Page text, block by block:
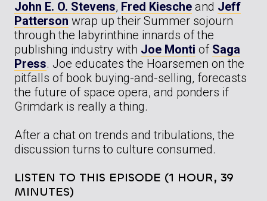
John E. O. Stevens, Fred Kiesche and Jeff
Patterson wrap up their Summer sojourn
through the labyrinthine innards of the
publishing industry with Joe Monti of Saga
Press. Joe educates the Hoarsemen on the
pitfalls of book buying-and-selling, forecasts
the future of space opera, and ponders if
Grimdark is really a thing.
After a chat on trends and tribulations, the
discussion turns to culture consumed.
LISTEN TO THIS EPISODE (1 HOUR, 39
MINUTES)